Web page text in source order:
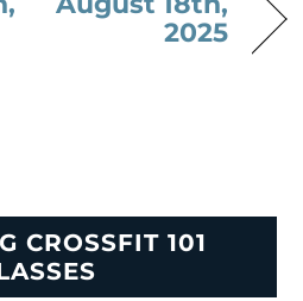
2025
CROSSFIT 101